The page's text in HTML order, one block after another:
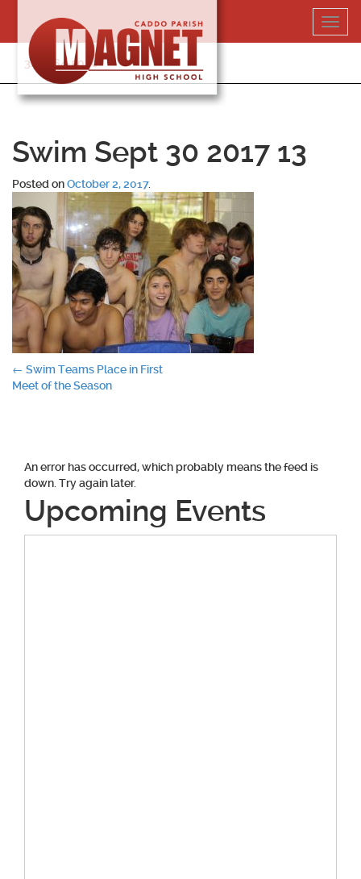
content
318-364-5020
Swim Sept 30 2017 13
Posted onOctober 2, 2017.
Post
← Swim Teams Place in First
Meet of the Season
An error has occurred, which probably means the feed is
down. Try again later.
Upcoming Events